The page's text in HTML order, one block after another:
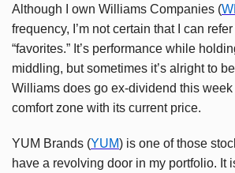
Although I own Williams Companies (
frequency, I’m not certain that I can
“favorites.” It’s performance while
middling, but sometimes it’s alright to
Williams does go ex-dividend this
comfort zone with its current price.
YUM Brands (YUM) is one of those
have a revolving door in my portfolio. It